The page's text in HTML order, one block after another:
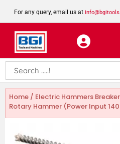
For any query, email us at
Home / Electric Hammers
Rotary Hammer (Power Input